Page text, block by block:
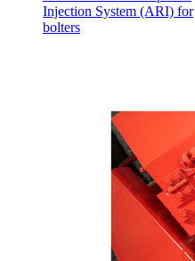
Injection System (ARI) for
bolters